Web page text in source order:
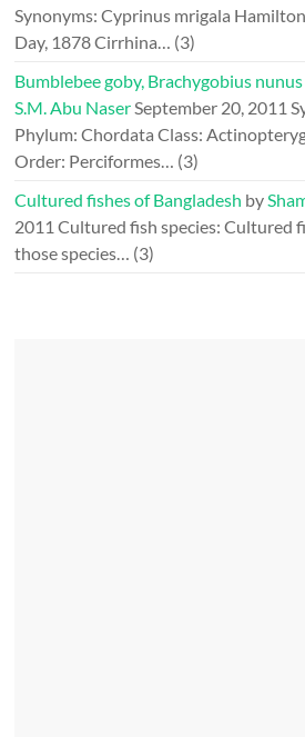
Synonyms: Cyprinus mrigala
Day, 1878 Cirrhina… (3)
Bumblebee goby, Brachygobius
S.M. Abu NaserSeptember 20, 2011
Phylum: Chordata Class:
Order: Perciformes… (3)
Cultured fishes of Bangladesh by
2011 Cultured fish species: Cultured
those species… (3)